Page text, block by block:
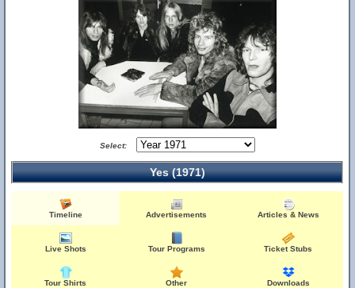
Select:
Yes (1971)
Timeline Advertisements Articles & News
Live Shots Tour Programs Ticket Stubs
Tour Shirts Other Downloads